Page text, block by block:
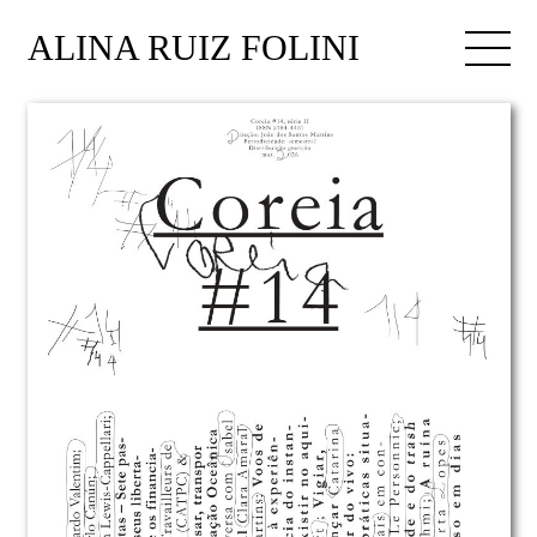
ALINA RUIZ FOLINI